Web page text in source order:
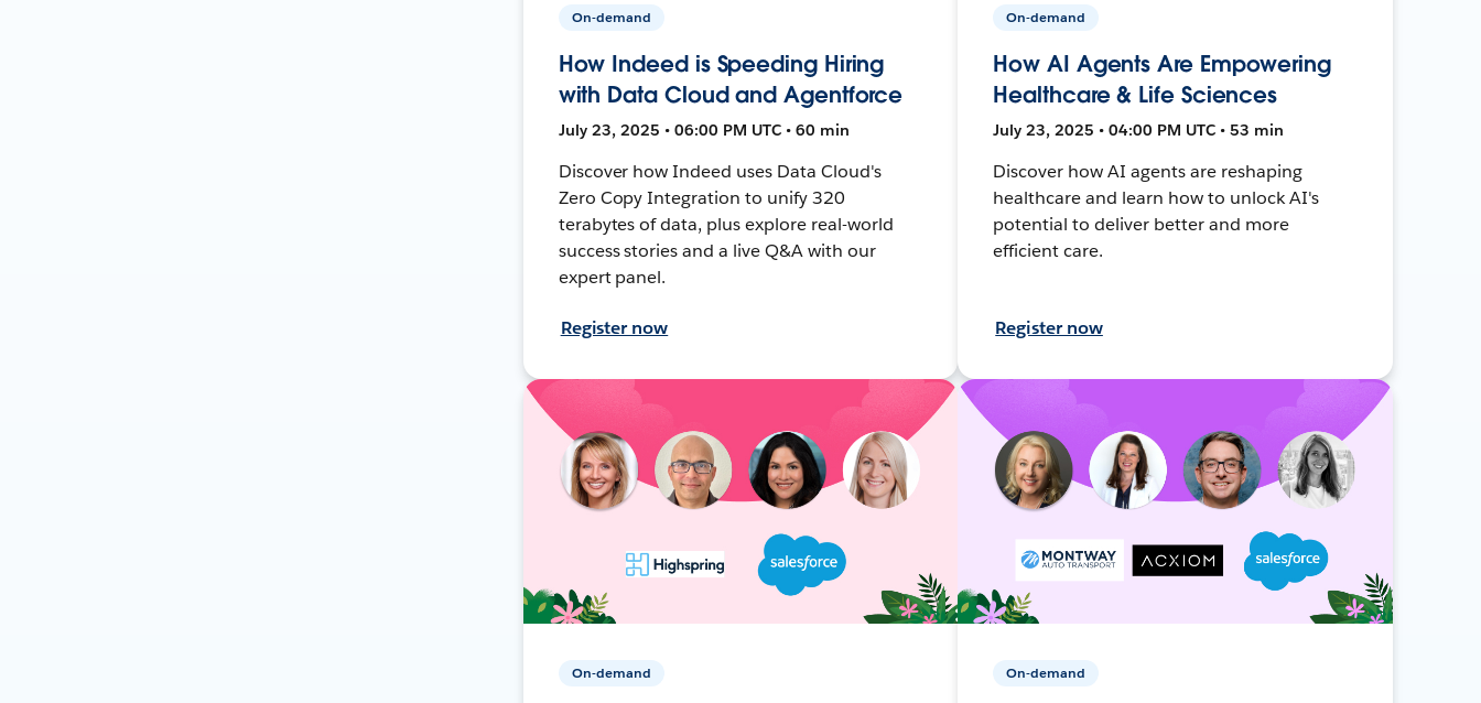
On-demand
How Indeed is Speeding Hiring
with Data Cloud and Agentforce
July 23, 2025 • 06:00 PM UTC • 60 min
Discover how Indeed uses Data Cloud's
Zero Copy Integration to unify 320
terabytes of data, plus explore real-world
success stories and a live Q&A with our
expert panel.
Register now
On-demand
How AI Agents Are Empowering
Healthcare & Life Sciences
July 23, 2025 • 04:00 PM UTC • 53 min
Discover how AI agents are reshaping
healthcare and learn how to unlock AI's
potential to deliver better and more
efficient care.
Register now
On-demand On-demand